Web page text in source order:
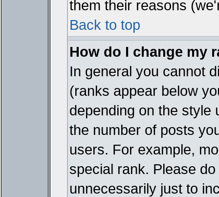
them their reasons
Back to top
How do I change my
In general you cannot
(ranks appear below
depending on the style
the number of posts
users. For example,
special rank. Please
unnecessarily just to